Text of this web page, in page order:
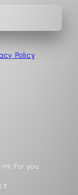
Policy.
For you.